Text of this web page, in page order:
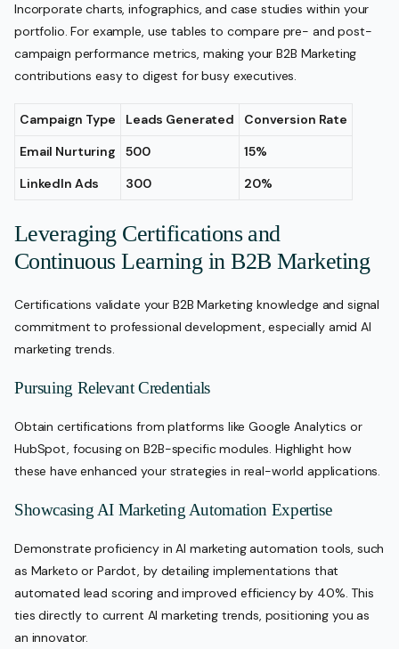
Incorporate charts, infographics, and case studies within your
portfolio. For example, use tables to compare pre- and post-
campaign performance metrics, making your B2B Marketing
contributions easy to digest for busy executives.
Campaign Type Leads Generated
Conversion Rate
Email Nurturing
500
15%
LinkedIn Ads
300 20%
Leveraging Certifications and
Continuous Learning in B2B Marketing
Certifications validate your B2B Marketing knowledge and signal
commitment to professional development, especially amid AI
marketing trends.
Pursuing Relevant Credentials
Obtain certifications from platforms like Google Analytics or
HubSpot, focusing on B2B-specific modules. Highlight how
these have enhanced your strategies in real-world applications.
Showcasing AI Marketing Automation Expertise
Demonstrate proficiency in AI marketing automation tools, such
as Marketo or Pardot, by detailing implementations that
automated lead scoring and improved efficiency by 40%. This
ties directly to current AI marketing trends, positioning you as
an innovator.